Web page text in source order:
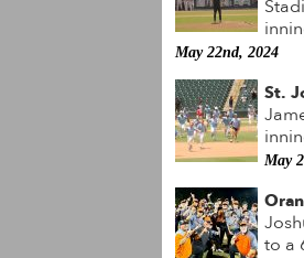
May 22nd, 2024
St.
May
to a